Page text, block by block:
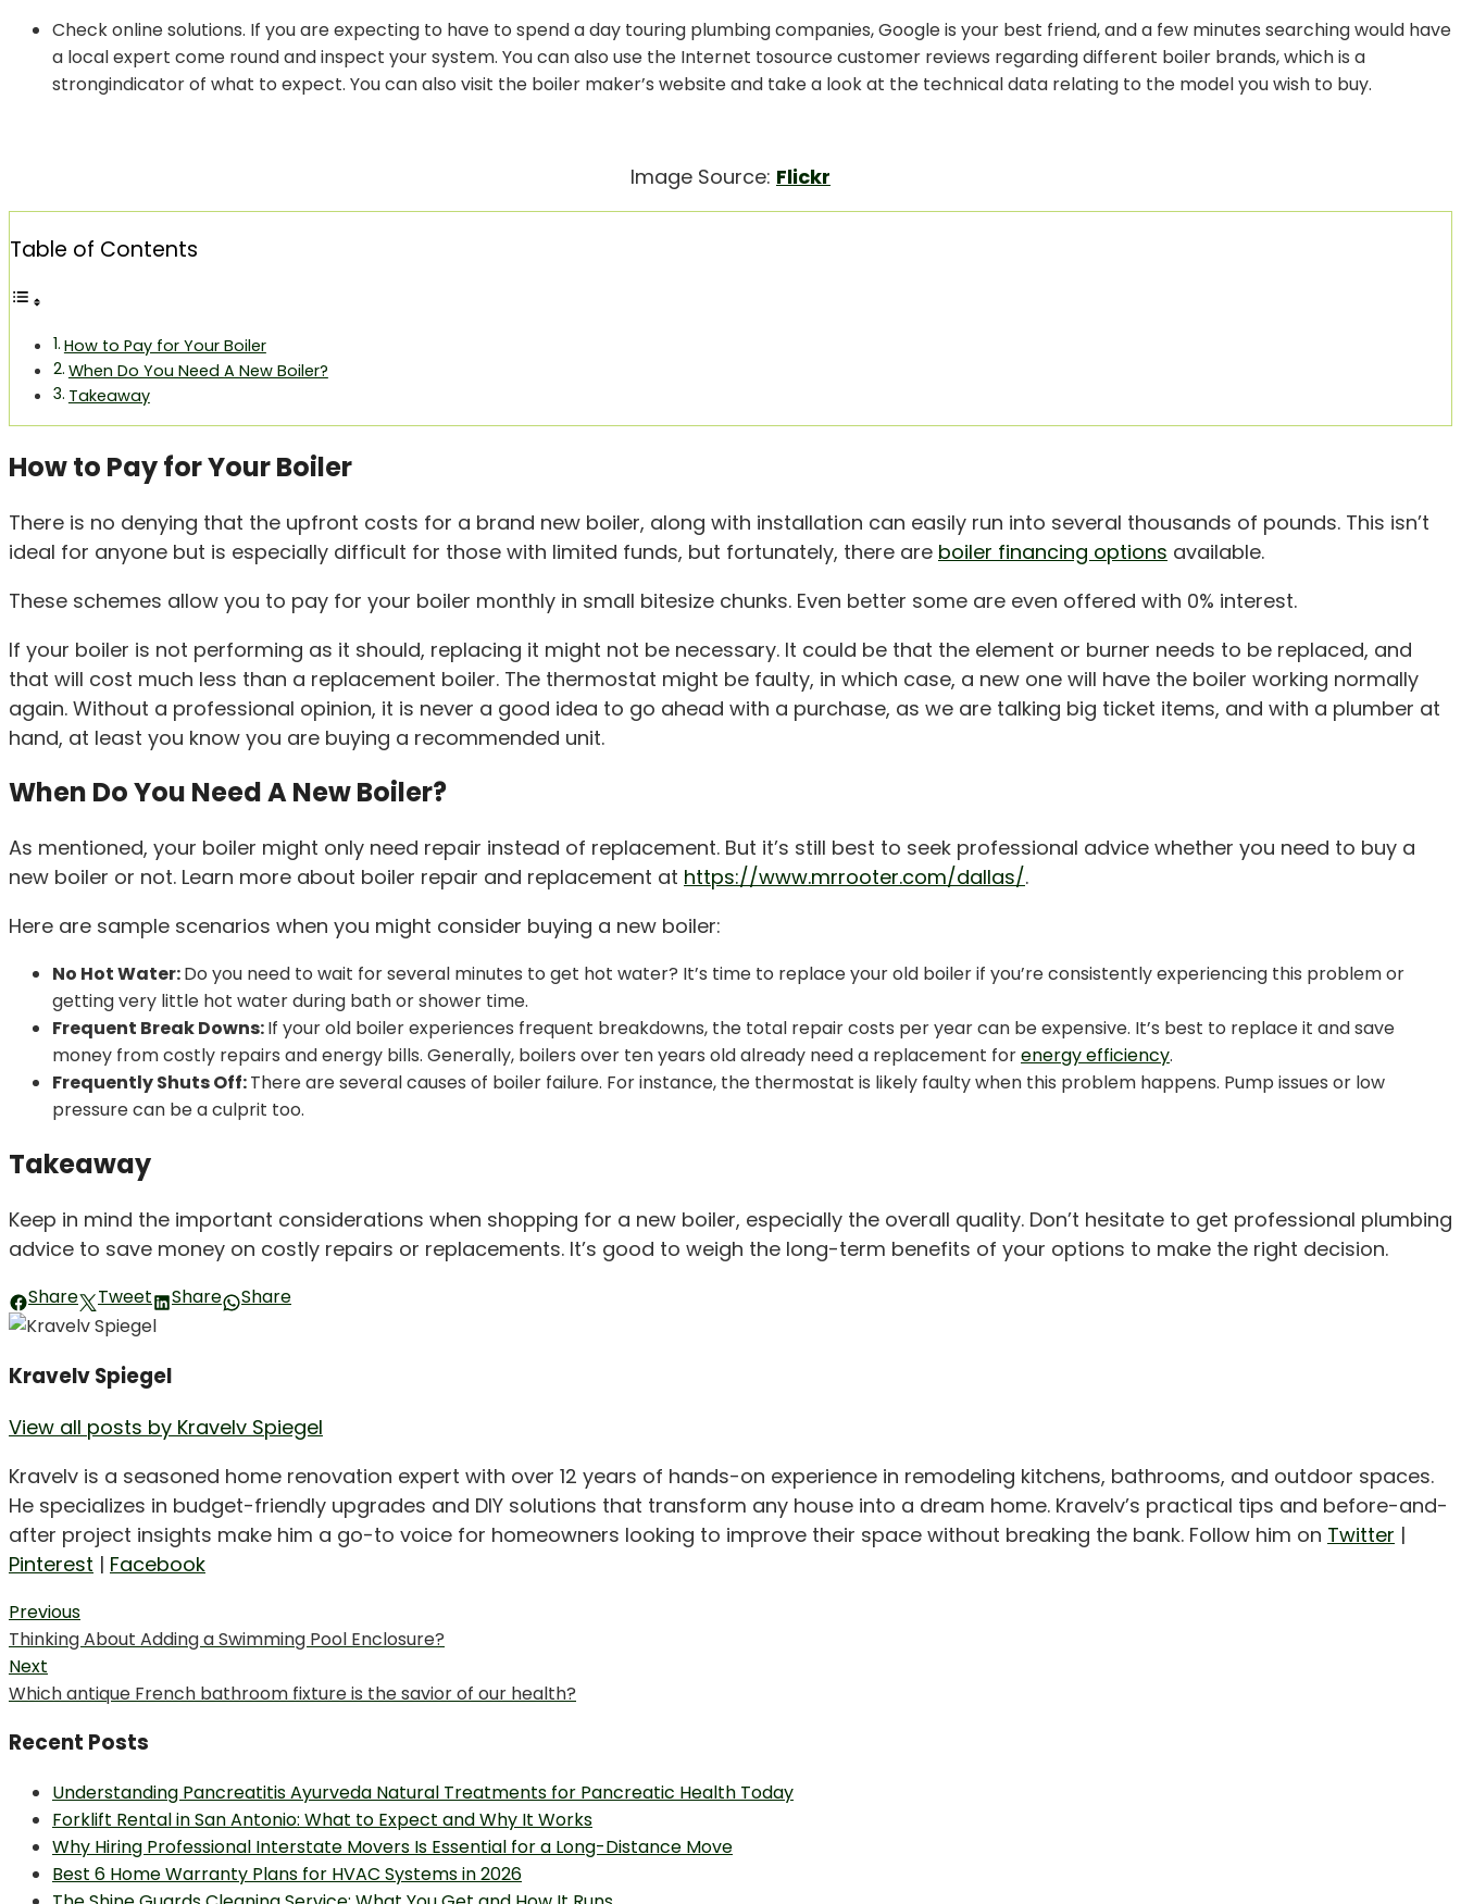
Check online solutions. If you are expecting to have to spend a day touring plumbing companies, Google is your best friend, and a few minutes searching would have
a local expert come round and inspect your system. You can also use the Internet tosource customer reviews regarding different boiler brands, which is a
strongindicator of what to expect. You can also visit the boiler maker’s website and take a look at the technical data relating to the model you wish to buy.
Image Source: Flickr
Table of Contents
How to Pay for Your Boiler
When Do You Need A New Boiler?
Takeaway
How to Pay for Your Boiler
There is no denying that the upfront costs for a brand new boiler, along with installation can easily run into several thousands of pounds. This isn’t
ideal for anyone but is especially difficult for those with limited funds, but fortunately, there are boiler financing options available.
These schemes allow you to pay for your boiler monthly in small bitesize chunks. Even better some are even offered with 0% interest.
If your boiler is not performing as it should, replacing it might not be necessary. It could be that the element or burner needs to be replaced, and
that will cost much less than a replacement boiler. The thermostat might be faulty, in which case, a new one will have the boiler working normally
again. Without a professional opinion, it is never a good idea to go ahead with a purchase, as we are talking big ticket items, and with a plumber at
hand, at least you know you are buying a recommended unit.
When Do You Need A New Boiler?
As mentioned, your boiler might only need repair instead of replacement. But it’s still best to seek professional advice whether you need to buy a
new boiler or not. Learn more about boiler repair and replacement at https://www.mrrooter.com/dallas/.
Here are sample scenarios when you might consider buying a new boiler:
No Hot Water:Do you need to wait for several minutes to get hot water? It’s time to replace your old boiler if you’re consistently experiencing this problem or
getting very little hot water during bath or shower time.
Frequent Break Downs:If your old boiler experiences frequent breakdowns, the total repair costs per year can be expensive. It’s best to replace it and save
money from costly repairs and energy bills. Generally, boilers over ten years old already need a replacement forenergy efficiency.
Frequently Shuts Off:There are several causes of boiler failure. For instance, the thermostat is likely faulty when this problem happens. Pump issues or low
pressure can be a culprit too.
Takeaway
Keep in mind the important considerations when shopping for a new boiler, especially the overall quality. Don’t hesitate to get professional plumbing
advice to save money on costly repairs or replacements. It’s good to weigh the long-term benefits of your options to make the right decision.
Share Tweet Share Share
Kravelv Spiegel
View all posts by Kravelv Spiegel
Kravelv is a seasoned home renovation expert with over 12 years of hands-on experience in remodeling kitchens, bathrooms, and outdoor spaces.
He specializes in budget-friendly upgrades and DIY solutions that transform any house into a dream home. Kravelv’s practical tips and before-and-
after project insights make him a go-to voice for homeowners looking to improve their space without breaking the bank. Follow him on Twitter |
Pinterest | Facebook
Post
navigation
Previous
Previous
post:
Thinking About Adding a Swimming Pool Enclosure?
Next
Next
Which antique French bathroom fixture is the savior of our health?
Recent Posts
Understanding Pancreatitis Ayurveda Natural Treatments for Pancreatic Health Today
Forklift Rental in San Antonio: What to Expect and Why It Works
Why Hiring Professional Interstate Movers Is Essential for a Long-Distance Move
Best 6 Home Warranty Plans for HVAC Systems in 2026